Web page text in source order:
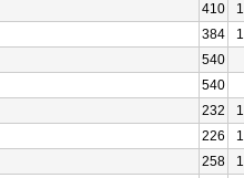
410
384
540
540
232
226
258